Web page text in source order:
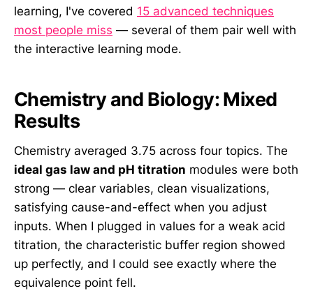
learning, I've covered 15 advanced techniques
most people miss — several of them pair well with
the interactive learning mode.
Chemistry and Biology: Mixed
Results
Chemistry averaged 3.75 across four topics. The
ideal gas law and pH titration modules were both
strong — clear variables, clean visualizations,
satisfying cause-and-effect when you adjust
inputs. When I plugged in values for a weak acid
titration, the characteristic buffer region showed
up perfectly, and I could see exactly where the
equivalence point fell.